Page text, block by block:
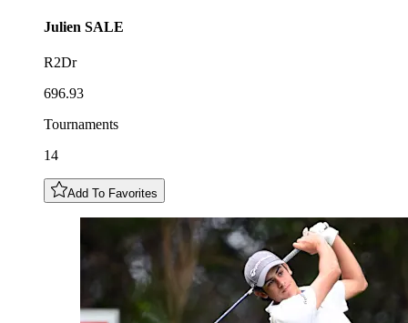
Julien SALE
R2Dr
696.93
Tournaments
14
Add To Favorites